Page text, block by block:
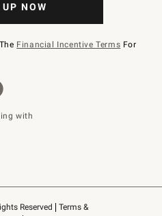
Reserved
Terms &
NOW
Financial Incentive Terms For